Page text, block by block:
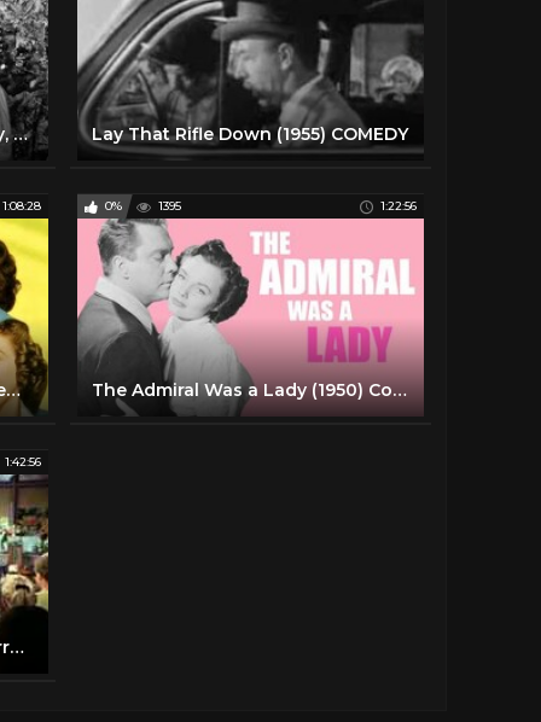
The Great Rupert (1950) Comedy, Family aka A Christmas Wish Lay That Rifle Down (1955) COMEDY
1:08:28
PRIVATE BUCKAROO | The Andrews Sisters | Full Length Musical Comedy Movie | English | HD
0% 1395 1:22:56
The Admiral Was a Lady (1950) Comedy, Romance Full Length Movie
1:42:56
You're Never Too Young 1955 Jerry Lewis Dean Martin Full Length Comedy Movie